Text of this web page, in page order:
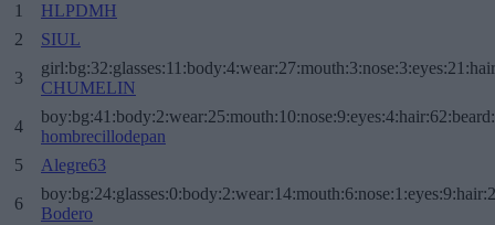
1
HLPDMH
2
SIUL
3
CHUMELIN
4
hombrecillodepan
5
Alegre63
6
Bodero